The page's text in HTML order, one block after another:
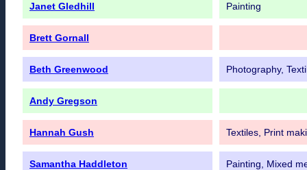
Janet Gledhill Painting
Brett Gornall
Beth Greenwood Photography,
Andy Gregson
Hannah Gush Textiles, Print
Samantha Haddleton Painting, Mixed